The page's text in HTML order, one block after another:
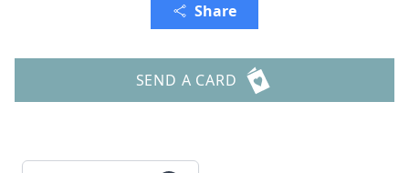
Share
SEND A CARD